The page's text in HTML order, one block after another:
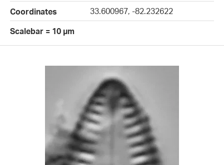
Coordinates
33.600967, -82.232622
Scalebar = 10 µm